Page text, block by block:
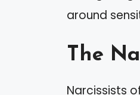
around
The
Narcissists